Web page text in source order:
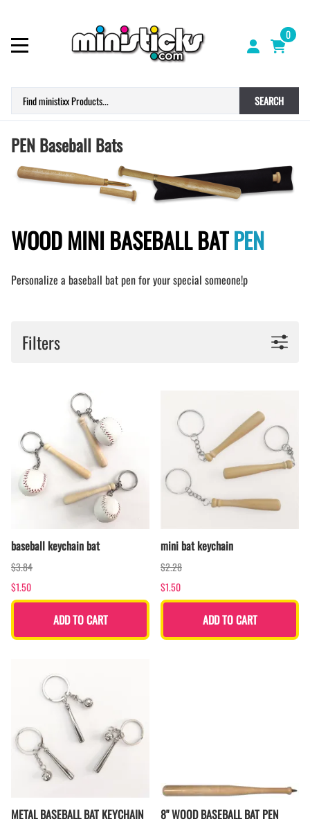
0
SEARCH
PEN Baseball Bats
WOOD MINI BASEBALL BATPEN
Personalize a baseball bat pen for your special someone!p
Filters
baseball keychain bat
$3.84
$1.50
ADD TO CART
mini bat keychain
$2.28
$1.50
ADD TO CART
METAL BASEBALL BAT KEYCHAIN 8" WOOD BASEBALL BAT PEN